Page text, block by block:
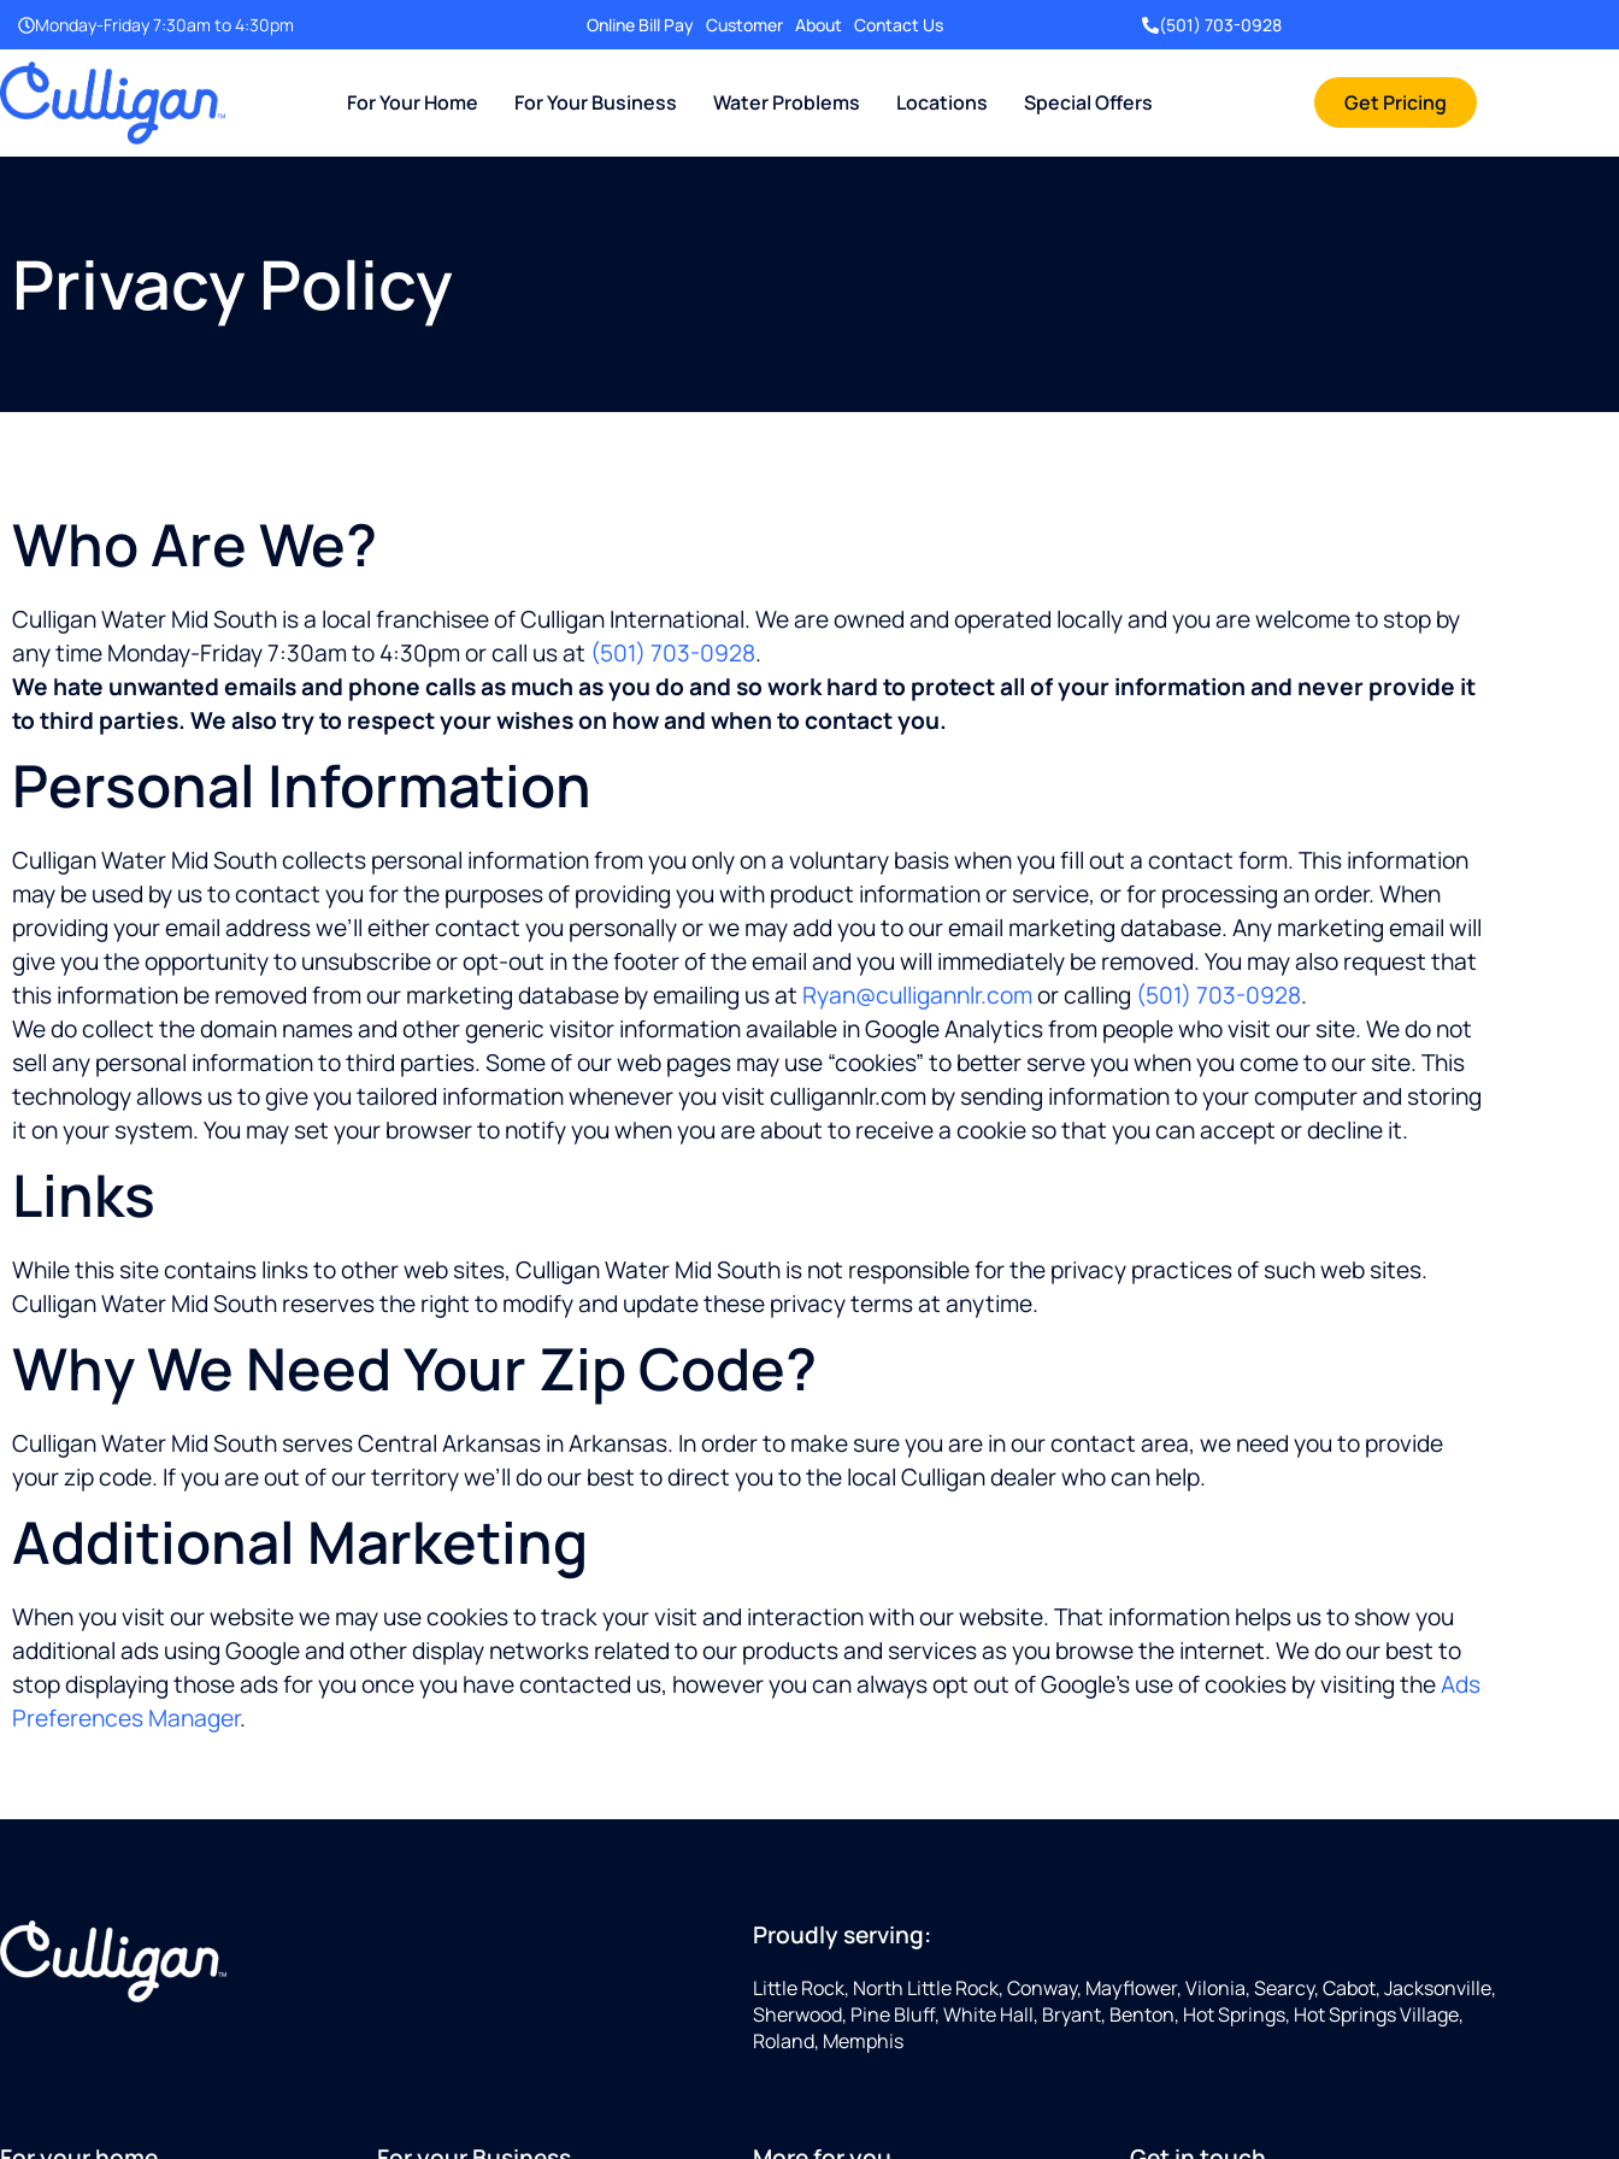
Monday-Friday 7:30am to 4:30pm Online Bill Pay Customer About Contact Us (501) 703-0928
For Your Home For Your Business Water Problems Locations Special Offers Get Pricing
Privacy Policy
Who Are We?
Culligan Water Mid South is a local franchisee of Culligan International. We are owned and operated locally and you are welcome to stop by
any time Monday-Friday 7:30am to 4:30pm or call us at (501) 703-0928.
We hate unwanted emails and phone calls as much as you do and so work hard to protect all of your information and never provide it
to third parties. We also try to respect your wishes on how and when to contact you.
Personal Information
Culligan Water Mid South collects personal information from you only on a voluntary basis when you fill out a contact form. This information
may be used by us to contact you for the purposes of providing you with product information or service, or for processing an order. When
providing your email address we’ll either contact you personally or we may add you to our email marketing database. Any marketing email will
give you the opportunity to unsubscribe or opt-out in the footer of the email and you will immediately be removed. You may also request that
this information be removed from our marketing database by emailing us at Ryan@culligannlr.comor calling (501) 703-0928.
We do collect the domain names and other generic visitor information available in Google Analytics from people who visit our site. We do not
sell any personal information to third parties. Some of our web pages may use “cookies” to better serve you when you come to our site. This
technology allows us to give you tailored information whenever you visit culligannlr.com by sending information to your computer and storing
it on your system. You may set your browser to notify you when you are about to receive a cookie so that you can accept or decline it.
Links
While this site contains links to other web sites, Culligan Water Mid South is not responsible for the privacy practices of such web sites.
Culligan Water Mid South reserves the right to modify and update these privacy terms at anytime.
Why We Need Your Zip Code?
Culligan Water Mid South serves Central Arkansas in Arkansas. In order to make sure you are in our contact area, we need you to provide
your zip code. If you are out of our territory we’ll do our best to direct you to the local Culligan dealer who can help.
Additional Marketing
When you visit our website we may use cookies to track your visit and interaction with our website. That information helps us to show you
additional ads using Google and other display networks related to our products and services as you browse the internet. We do our best to
stop displaying those ads for you once you have contacted us, however you can always opt out of Google’s use of cookies by visiting theAds
Preferences Manager.
Proudly serving:
Little Rock, North Little Rock, Conway, Mayflower, Vilonia, Searcy, Cabot, Jacksonville,
Sherwood, Pine Bluff, White Hall, Bryant, Benton, Hot Springs, Hot Springs Village,
Roland, Memphis